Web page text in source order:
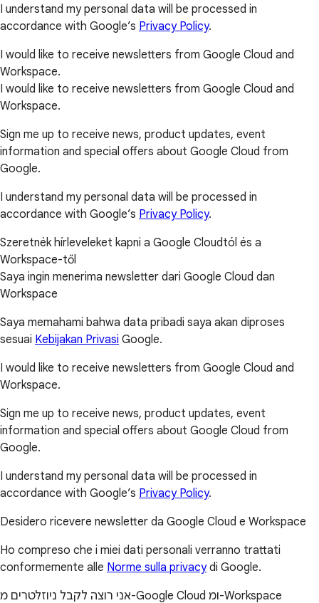
I understand my personal data will be processed in
accordance with Google’s Privacy Policy.
I would like to receive newsletters from Google Cloud and
Workspace.
I would like to receive newsletters from Google Cloud and
Workspace.
Sign me up to receive news, product updates, event
information and special offers about Google Cloud from
Google.
I understand my personal data will be processed in
accordance with Google’s Privacy Policy.
Szeretnék hírleveleket kapni a Google Cloudtól és a
Workspace-től
Saya ingin menerima newsletter dari Google Cloud dan
Workspace
Saya memahami bahwa data pribadi saya akan diproses
sesuai Kebijakan Privasi Google.
I would like to receive newsletters from Google Cloud and
Workspace.
Sign me up to receive news, product updates, event
information and special offers about Google Cloud from
Google.
I understand my personal data will be processed in
accordance with Google’s Privacy Policy.
Desidero ricevere newsletter da Google Cloud e Workspace
Ho compreso che i miei dati personali verranno trattati
conformemente alle Norme sulla privacydi Google.
אני רוצה לקבל ניוזלטרים מ-Google Cloud ומ-Workspace